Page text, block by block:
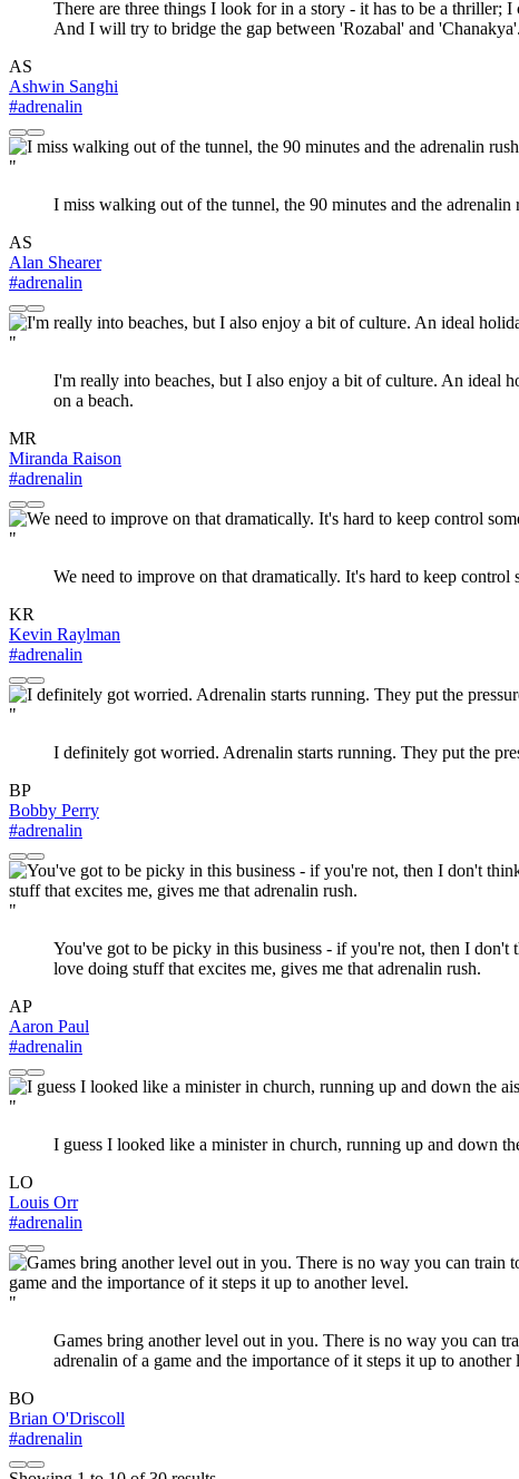
There are three things I look for in a story - it has to be a thriller;
And I will try to bridge the gap between 'Rozabal' and 'Chanakya'.
AS
Ashwin Sanghi
#adrenalin
"
I miss walking out of the tunnel, the 90 minutes and the adrenalin
AS
Alan Shearer
#adrenalin
"
I'm really into beaches, but I also enjoy a bit of culture. An ideal
on a beach.
MR
Miranda Raison
#adrenalin
"
We need to improve on that dramatically. It's hard to keep
KR
Kevin Raylman
#adrenalin
"
I definitely got worried. Adrenalin starts running. They put the
BP
Bobby Perry
#adrenalin
"
You've got to be picky in this business - if you're not, then I
love doing stuff that excites me, gives me that adrenalin rush.
AP
Aaron Paul
#adrenalin
"
I guess I looked like a minister in church, running up and down
LO
Louis Orr
#adrenalin
"
Games bring another level out in you. There is no way you can
adrenalin of a game and the importance of it steps it up to another
BO
Brian O'Driscoll
#adrenalin